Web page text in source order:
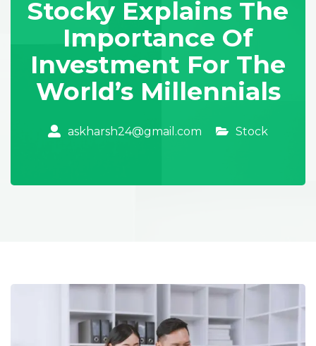
Stocky Explains The
Importance Of
Investment For The
World’s Millennials
askharsh24@gmail.com Stock